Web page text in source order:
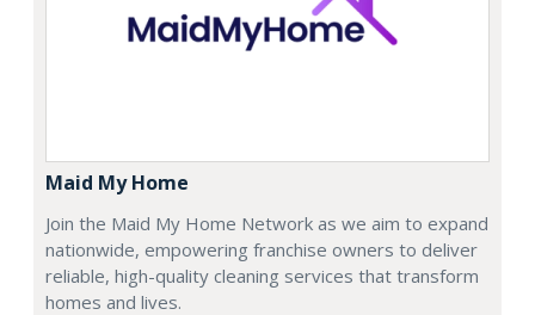
Maid My Home
Join the Maid My Home Network as we aim to expand
nationwide, empowering franchise owners to deliver
reliable, high-quality cleaning services that transform
homes and lives.